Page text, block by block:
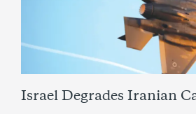
Israel Degrades Iranian